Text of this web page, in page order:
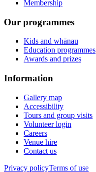
Membership
Our programmes
Kids and whānau
Education programmes
Awards and prizes
Information
Gallery map
Accessibility
Tours and group visits
Volunteer login
Careers
Venue hire
Contact us
Privacy policyTerms of use